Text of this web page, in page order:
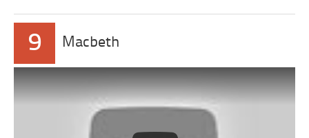
9 Macbeth